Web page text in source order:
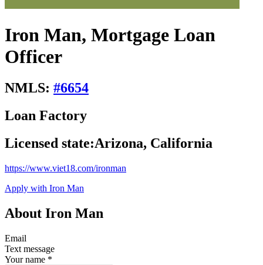
Iron Man, Mortgage Loan
Officer
NMLS: #6654
Loan Factory
Licensed state:Arizona, California
https://www.viet18.com/ironman
Apply with Iron Man
About Iron Man
Email
Text message
Your name *